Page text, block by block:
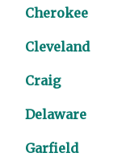
Cherokee
Cleveland
Craig
Delaware
Garfield